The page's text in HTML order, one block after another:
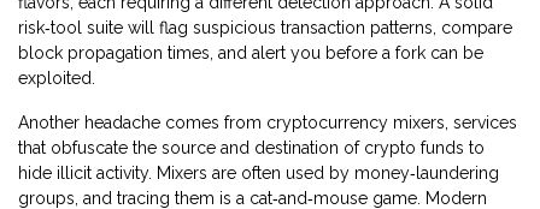
risk‑tool suite will flag suspicious transaction patterns, compare
block propagation times, and alert you before a fork can be
exploited.
Another headache comes from cryptocurrency mixers services
that obfuscate the source and destination of crypto funds to
hide illicit activity. Mixers are often used by money‑laundering
groups, and tracing them is a cat‑and‑mouse game. Modern